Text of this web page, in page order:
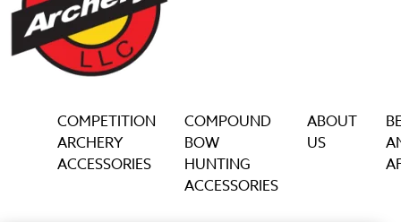
COMPETITION
ARCHERY
ACCESSORIES
COMPOUND
BOW
HUNTING
ACCESSORIES
ABOUT
US